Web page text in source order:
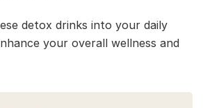
detox drinks into your daily
your overall wellness and